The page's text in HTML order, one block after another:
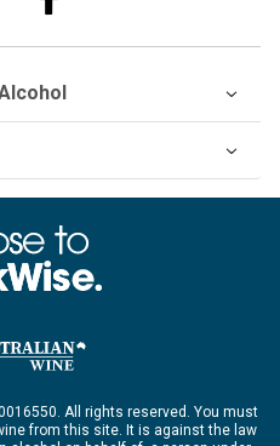
All rights reserved. You must
from this site. It is against the law